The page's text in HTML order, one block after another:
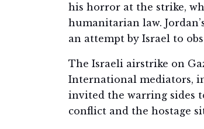
his horror at the strike,
humanitarian law.
an attempt by Israel to
The Israeli airstrike on
International mediators,
invited the warring sides
conflict and the hostage